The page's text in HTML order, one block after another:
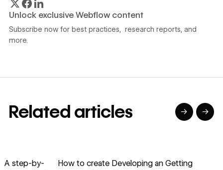
Unlock exclusive Webflow content
Subscribe now for best practices, research reports, and
more.
Related articles → →
A step-by-
How to create Developing an Getting